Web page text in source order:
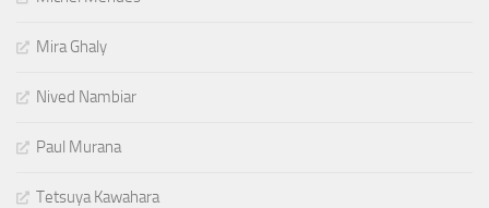
Mira Ghaly
Nived Nambiar
Paul Murana
Tetsuya Kawahara